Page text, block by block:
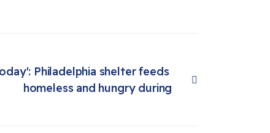
Philadelphia shelter feeds
homeless and hungry during